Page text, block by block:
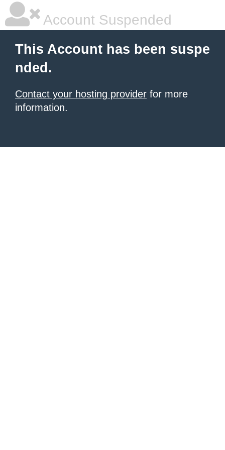
Account Suspended
This Account has been suspe
nded.
Contact your hosting provider for more
information.